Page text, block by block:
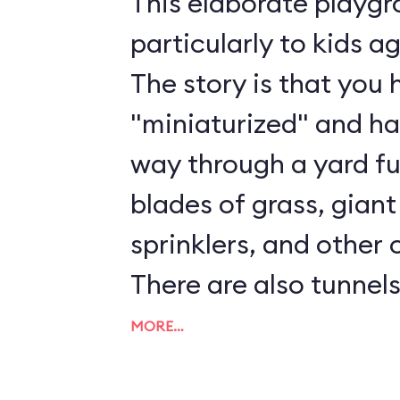
particularly to kids
The story is that you
"miniaturized" and
way through a yard
blades of grass,
sprinklers, and other
There are also
ladders to play on. All
MORE…